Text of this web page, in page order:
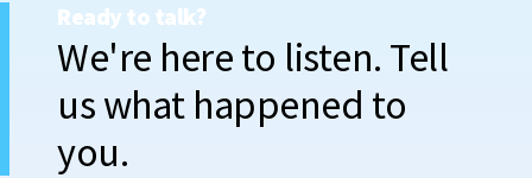
Ready to talk?
We're here to listen. Tell
us what happened to
you.